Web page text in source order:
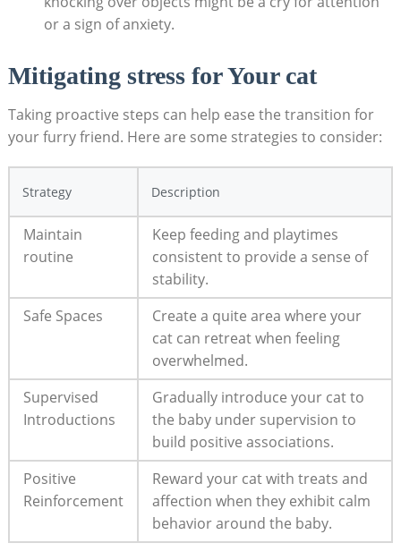
or a sign of anxiety.
Mitigating stress for Your cat
Taking proactive‍ steps ‌can help ease the transition for⁢
your furry⁢ friend. Here are some strategies to consider:
Strategy Description
Maintain
routine
Keep feeding and playtimes
consistent to ‍provide⁣ a sense of
stability.
Safe⁣ Spaces
Create⁢ a quite area ⁤where your
cat can‌ retreat when feeling
overwhelmed.
Supervised​
Introductions
Gradually introduce⁢ your cat​ to
the baby under supervision to
build positive ​associations.
Positive
Reinforcement
Reward your cat⁢ with treats and
affection when they ⁤exhibit calm
behavior ‌around the baby.